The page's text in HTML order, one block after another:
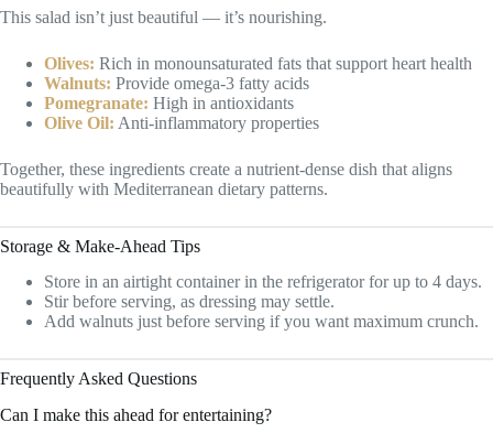
This salad isn’t just beautiful — it’s nourishing.
Olives: Rich in monounsaturated fats that support heart health
Walnuts: Provide omega-3 fatty acids
Pomegranate: High in antioxidants
Olive Oil: Anti-inflammatory properties
Together, these ingredients create a nutrient-dense dish that aligns
beautifully with Mediterranean dietary patterns.
Storage & Make-Ahead Tips
Store in an airtight container in the refrigerator for up to 4 days.
Stir before serving, as dressing may settle.
Add walnuts just before serving if you want maximum crunch.
Frequently Asked Questions
Can I make this ahead for entertaining?